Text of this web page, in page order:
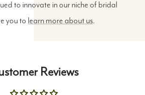
to innovate in our niche of bridal
you to learn more about us.
Reviews